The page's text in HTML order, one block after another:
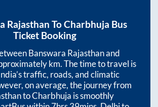
Rajasthan ToCharbhuja Bus
Ticket Booking
Banswara Rajasthanand
km. The time to travel is
traffic, roads, and climatic
on average, the journey from
toCharbhuja is smoothly